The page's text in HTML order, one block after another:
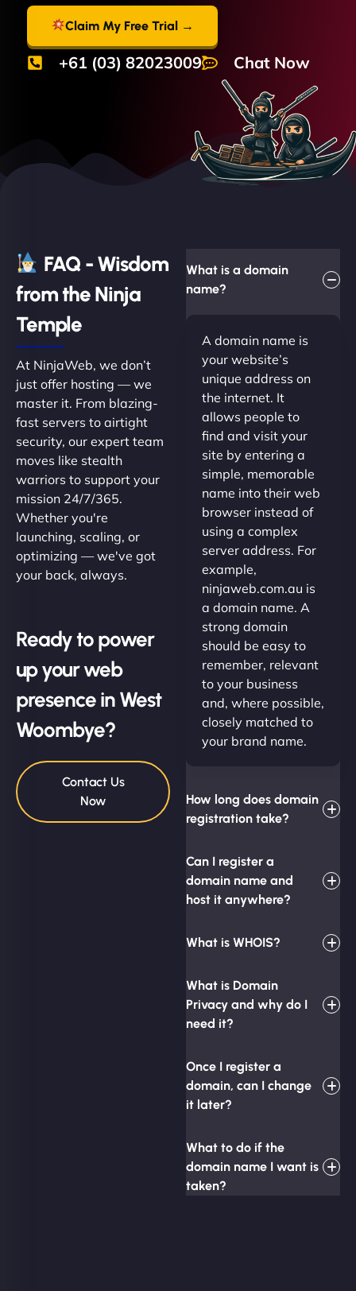
Claim My Free Trial →
+61 (03) 82023009 Chat Now
FAQ - Wisdom
from the Ninja
Temple
At NinjaWeb, we don’t
just offer hosting — we
master it. From blazing-
fast servers to airtight
security, our expert team
moves like stealth
warriors to support your
mission 24/7/365.
Whether you're
launching, scaling, or
optimizing — we've got
your back, always.
Ready to power
up your web
presence in West
Woombye?
Contact Us
Now
What is a domain
name?
A domain name is
your website’s
unique address on
the internet. It
allows people to
find and visit your
site by entering a
simple, memorable
name into their web
browser instead of
using a complex
server address. For
example,
ninjaweb.com.au is
a domain name. A
strong domain
should be easy to
remember, relevant
to your business
and, where possible,
closely matched to
your brand name.
How long does domain
registration take?
Can I register a
domain name and
host it anywhere?
What is WHOIS?
What is Domain
Privacy and why do I
need it?
Once I register a
domain, can I change
it later?
What to do if the
domain name I want is
taken?